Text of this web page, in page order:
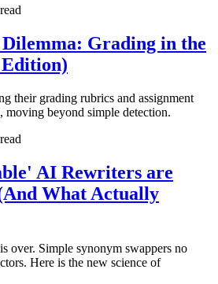
Grading in the
their grading rubrics and assignment
beyond simple detection.
AI Rewriters are
What Actually
over. Simple synonym swappers no
Here is the new science of